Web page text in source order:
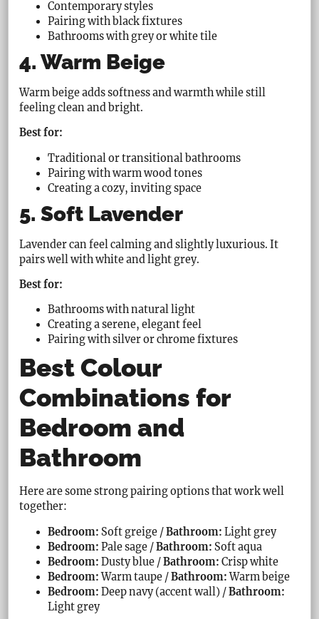
Contemporary styles
Pairing with black fixtures
Bathrooms with grey or white tile
4. Warm Beige
Warm beige adds softness and warmth while still
feeling clean and bright.
Best for:
Traditional or transitional bathrooms
Pairing with warm wood tones
Creating a cozy, inviting space
5. Soft Lavender
Lavender can feel calming and slightly luxurious. It
pairs well with white and light grey.
Best for:
Bathrooms with natural light
Creating a serene, elegant feel
Pairing with silver or chrome fixtures
Best Colour
Combinations for
Bedroom and
Bathroom
Here are some strong pairing options that work well
together:
Bedroom: Soft greige /Bathroom: Light grey
Bedroom: Pale sage /Bathroom: Soft aqua
Bedroom: Dusty blue /Bathroom: Crisp white
Bedroom:Warm taupe /Bathroom:Warm beige
Bedroom: Deep navy (accent wall) /Bathroom:
Light grey